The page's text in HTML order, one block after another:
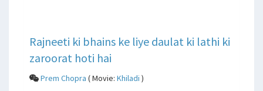
Rajneeti ki bhains ke liye daulat ki lathi ki
zaroorat hoti hai
Prem Chopra ( Movie: Khiladi )